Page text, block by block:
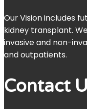
Our Vision includes
kidney transplant.
invasive and non-
and outpatients.
Contact